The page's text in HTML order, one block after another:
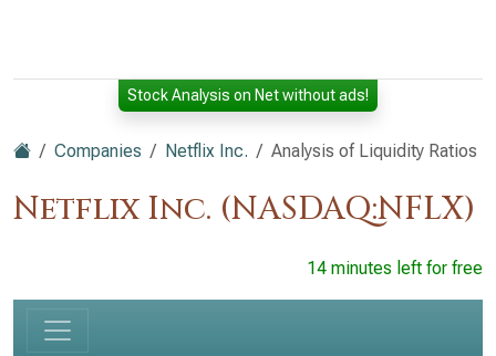
Stock Analysis on Net without ads!
Companies Netflix Inc. Analysis of Liquidity Ratios
Netflix Inc. (NASDAQ:NFLX)
14 minutes left for free